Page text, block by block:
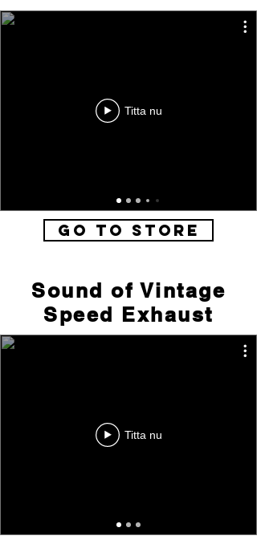
Titta nu
Go to Store
Sound of Vintage
Speed Exhaust
Titta nu